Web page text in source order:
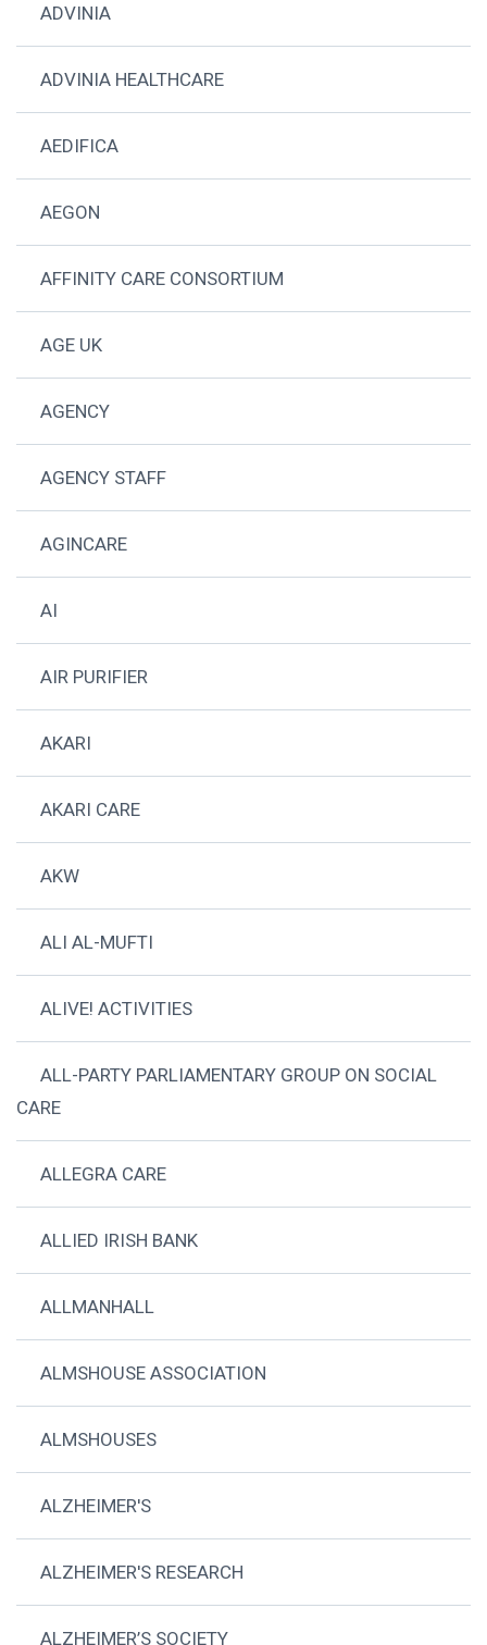
ADVINIA
ADVINIA HEALTHCARE
AEDIFICA
AEGON
AFFINITY CARE CONSORTIUM
AGE UK
AGENCY
AGENCY STAFF
AGINCARE
AI
AIR PURIFIER
AKARI
AKARI CARE
AKW
ALI AL-MUFTI
ALIVE! ACTIVITIES
ALL-PARTY PARLIAMENTARY GROUP ON SOCIAL
CARE
ALLEGRA CARE
ALLIED IRISH BANK
ALLMANHALL
ALMSHOUSE ASSOCIATION
ALMSHOUSES
ALZHEIMER'S
ALZHEIMER'S RESEARCH
ALZHEIMER’S SOCIETY